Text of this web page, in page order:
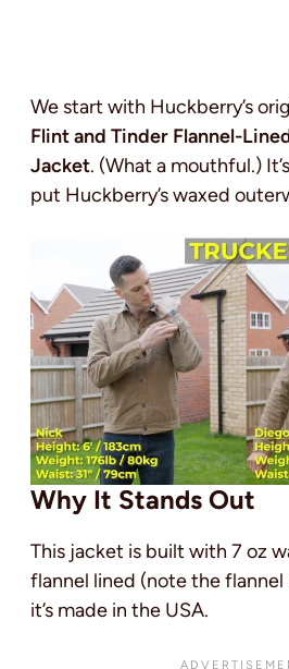
We start with Huckberry’s
Flint and Tinder Flannel-
Jacket. (What a mouthful.)
put Huckberry’s waxed
Why It Stands Out
This jacket is built with 7 oz
flannel lined (note the flannel
it’s made in the USA.